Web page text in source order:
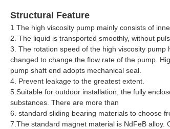
Structural Feature
1 The high viscosity pump mainly consists of
2. The liquid is transported smoothly, without
3. The rotation speed of the high viscosity
changed to change the flow rate of the pump.
pump shaft end adopts mechanical seal.
4. Prevent leakage to the greatest extent.
5.Suitable for outdoor installation, the fully
substances. There are more than
6. standard sliding bearing materials to choose
7.The standard magnet material is NdFeB